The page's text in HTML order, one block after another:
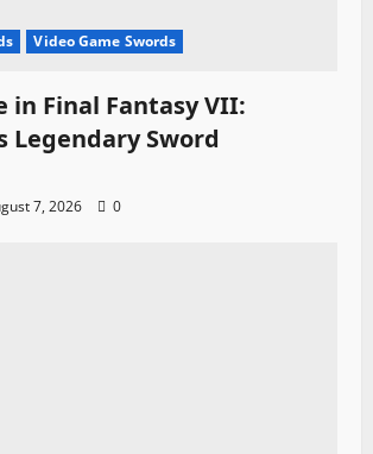
Video Game Swords
in Final Fantasy VII:
Legendary Sword
7, 2026 0